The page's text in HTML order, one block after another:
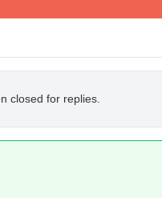
closed for replies.